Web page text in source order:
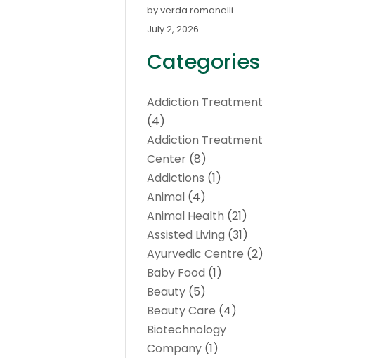
by verda romanelli
July 2, 2026
Categories
Addiction Treatment
(4)
Addiction Treatment
Center (8)
Addictions (1)
Animal (4)
Animal Health (21)
Assisted Living (31)
Ayurvedic Centre (2)
Baby Food (1)
Beauty (5)
Beauty Care (4)
Biotechnology
Company (1)